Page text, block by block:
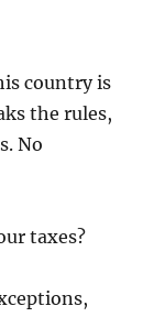
country is
the rules,
No
taxes?